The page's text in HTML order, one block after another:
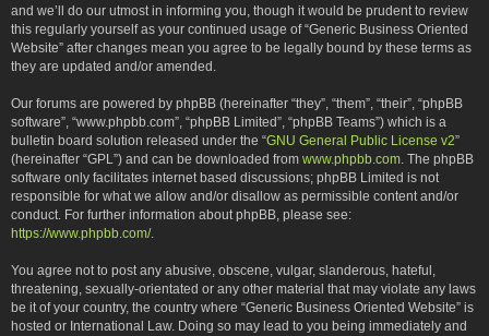
and we’ll do our utmost in informing you, though it would be prudent to review
this regularly yourself as your continued usage of “Generic Business Oriented
Website” after changes mean you agree to be legally bound by these terms as
they are updated and/or amended.
Our forums are powered by phpBB (hereinafter “they”, “them”, “their”, “phpBB
software”, “www.phpbb.com”, “phpBB Limited”, “phpBB Teams”) which is a
bulletin board solution released under the “GNU General Public License v2”
(hereinafter “GPL”) and can be downloaded from www.phpbb.com. The phpBB
software only facilitates internet based discussions; phpBB Limited is not
responsible for what we allow and/or disallow as permissible content and/or
conduct. For further information about phpBB, please see:
https://www.phpbb.com/.
You agree not to post any abusive, obscene, vulgar, slanderous, hateful,
threatening, sexually-orientated or any other material that may violate any laws
be it of your country, the country where “Generic Business Oriented Website” is
hosted or International Law. Doing so may lead to you being immediately and